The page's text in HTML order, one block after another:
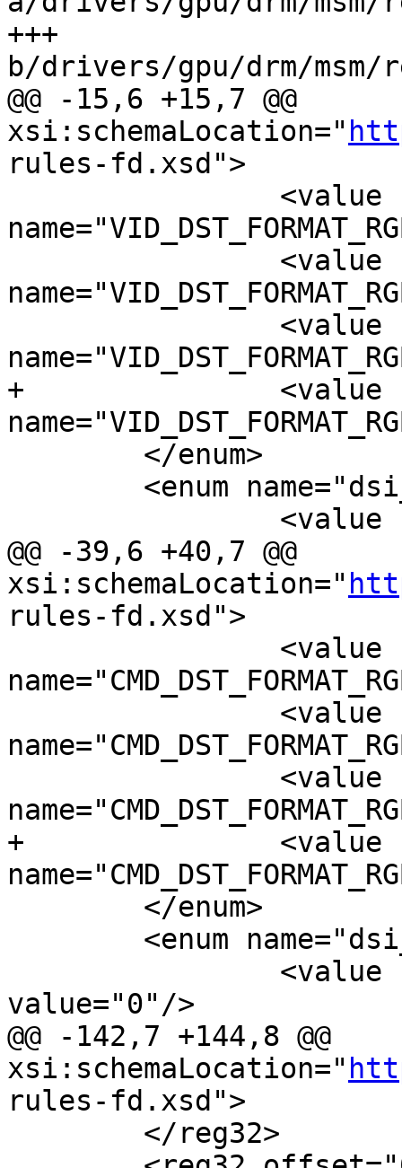
+++
b/drivers/gpu/drm/
@@ -15,6 +15,7 @@
xsi:schemaLocation="
rules-fd.xsd">
+		<value
@@ -39,6 +40,7 @@
xsi:schemaLocation="
rules-fd.xsd">
+		<value
value="0"/>
@@ -142,7 +144,8 @@
xsi:schemaLocation="
rules-fd.xsd">